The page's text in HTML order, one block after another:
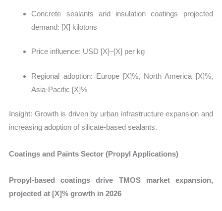
Concrete sealants and insulation coatings projected
demand: [X] kilotons
Price influence: USD [X]–[X] per kg
Regional adoption: Europe [X]%, North America [X]%,
Asia-Pacific [X]%
Insight: Growth is driven by urban infrastructure expansion and
increasing adoption of silicate-based sealants.
Coatings and Paints Sector (Propyl Applications)
Propyl-based coatings drive TMOS market expansion,
projected at [X]% growth in 2026